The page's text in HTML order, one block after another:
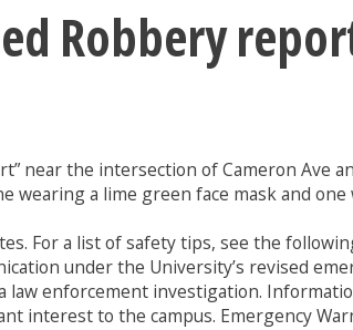
Robbery
near the intersection of Cameron Ave
a lime green face mask and
For a list of safety tips, see the
under the University’s revised
enforcement investigation.
interest to the campus. Emergency